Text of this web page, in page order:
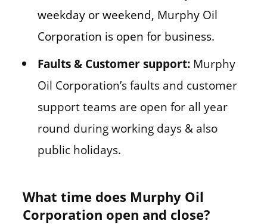
weekday or weekend, Murphy Oil
Corporation is open for business.
Faults & Customer support: Murphy
Oil Corporation’s faults and customer
support teams are open for all year
round during working days & also
public holidays.
What time does Murphy Oil
Corporation open and close?